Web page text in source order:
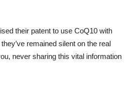
their patent to use CoQ10 with
remained silent on the real
never sharing this vital information